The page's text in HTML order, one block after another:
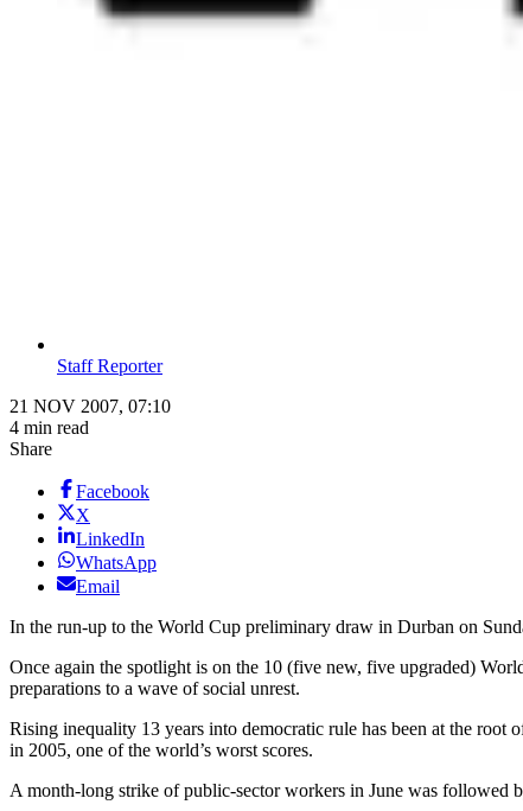
Staff Reporter
21 NOV 2007, 07:10
4 min read
Share
Facebook
X
LinkedIn
WhatsApp
Email
In the run-up to the World Cup preliminary draw in Durban on
Once again the spotlight is on the 10 (five new, five upgraded)
preparations to a wave of social unrest.
Rising inequality 13 years into democratic rule has been at the root
in 2005, one of the world’s worst scores.
A month-long strike of public-sector workers in June was followed